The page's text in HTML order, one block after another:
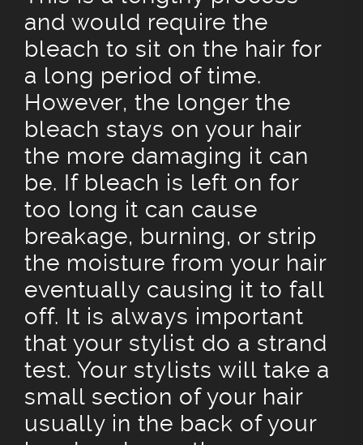
and would require the
bleach to sit on the hair for
a long period of time.
However, the longer the
bleach stays on your hair
the more damaging it can
be. If bleach is left on for
too long it can cause
breakage, burning, or strip
the moisture from your hair
eventually causing it to fall
off. It is always important
that your stylist do a strand
test. Your stylists will take a
small section of your hair
usually in the back of your